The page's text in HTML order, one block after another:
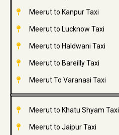
Meerut to Kanpur Taxi
Meerut to Lucknow Taxi
Meerut to Haldwani Taxi
Meerut to Bareilly Taxi
Meerut To Varanasi Taxi
Meerut to Khatu Shyam Taxi
Meerut to Jaipur Taxi